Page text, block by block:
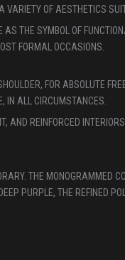
OF AESTHETICS
THE SYMBOL OF
FORMAL OCCASIONS.
FOR ABSOLUTE
IN ALL CIRCUMSTANCES.
AND REINFORCED
THE MONOGRAMMED
PURPLE, THE REFINED